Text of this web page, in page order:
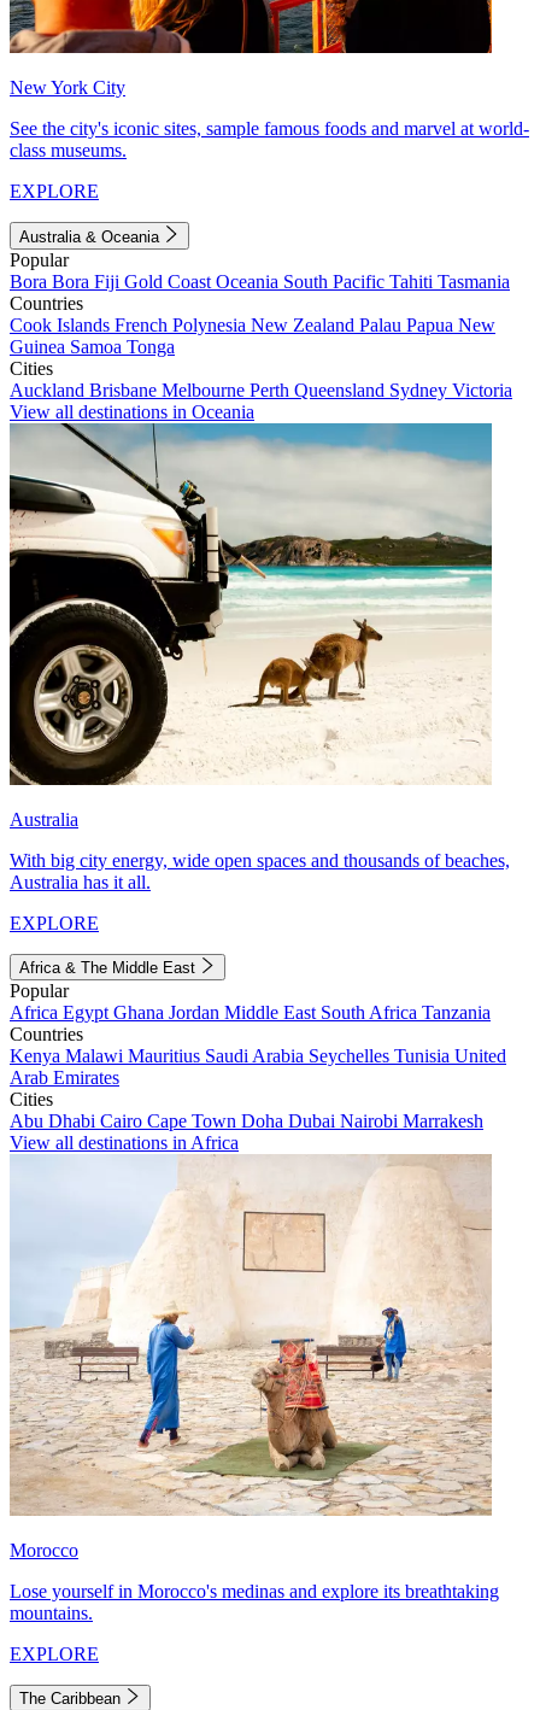
New York City
See the city's iconic sites, sample famous foods and marvel at world-
class museums.
EXPLORE
Australia & Oceania
Popular
Bora Bora Fiji Gold Coast Oceania South Pacific Tahiti Tasmania
Countries
Cook Islands French Polynesia New Zealand Palau Papua New
Guinea Samoa Tonga
Cities
Auckland Brisbane Melbourne Perth Queensland Sydney Victoria
View all destinations in Oceania
Australia
With big city energy, wide open spaces and thousands of beaches,
Australia has it all.
EXPLORE
Africa & The Middle East
Popular
Africa Egypt Ghana Jordan Middle East South Africa Tanzania
Countries
Kenya Malawi Mauritius Saudi Arabia Seychelles Tunisia United
Arab Emirates
Cities
Abu Dhabi Cairo Cape Town Doha Dubai Nairobi Marrakesh
View all destinations in Africa
Morocco
Lose yourself in Morocco's medinas and explore its breathtaking
mountains.
EXPLORE
The Caribbean